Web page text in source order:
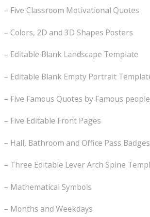
– Five Classroom Motivational Quotes
– Colors, 2D and 3D Shapes Posters
– Editable Blank Landscape Template
– Editable Blank Empty Portrait
– Five Famous Quotes by Famous people
– Five Editable Front Pages
– Hall, Bathroom and Office Pass Badges
– Three Editable Lever Arch Spine
– Mathematical Symbols
– Months and Weekdays